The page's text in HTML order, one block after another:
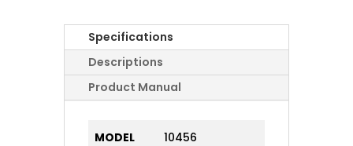
Specifications
Descriptions
Product Manual
MODEL 10456